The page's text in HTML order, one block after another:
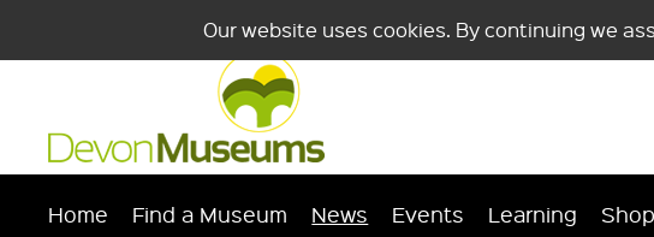
Our website uses cookies. By continuing we
Home Find a Museum News Events Learning Shop